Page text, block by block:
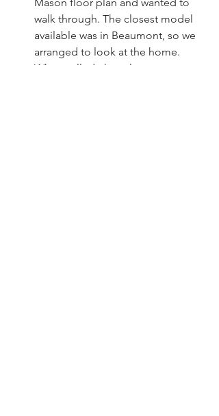
walk through. The closest model
available was in Beaumont, so we
arranged to look at the home.
When called, the salesperson at